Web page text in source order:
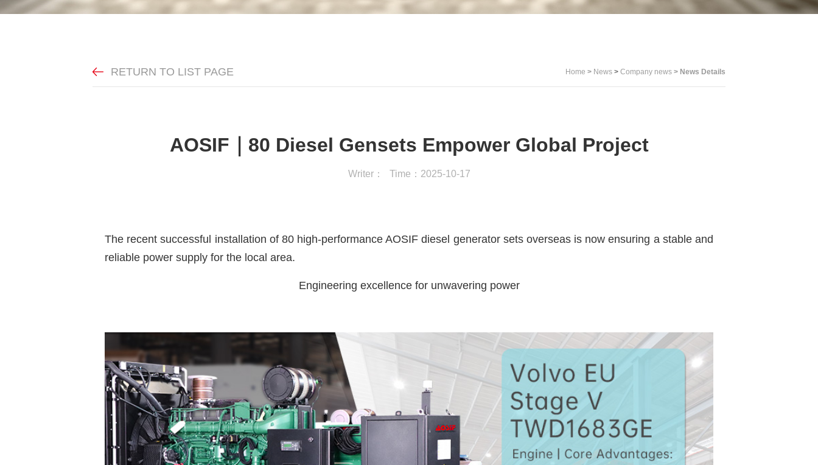
Home > News > Company news > News Details
RETURN TO LIST PAGE
AOSIF｜80 Diesel Gensets Empower Global Project
Writer： Time：2025-10-17
The recent successful installation of 80 high-performance AOSIF diesel generator sets overseas is now ensuring a stable and
reliable power supply for the local area.
Engineering excellence for unwavering power